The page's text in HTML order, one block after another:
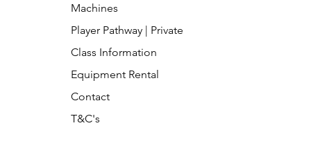
Machines
Player Pathway | Private
Class Information
Equipment Rental
Contact
T&C's